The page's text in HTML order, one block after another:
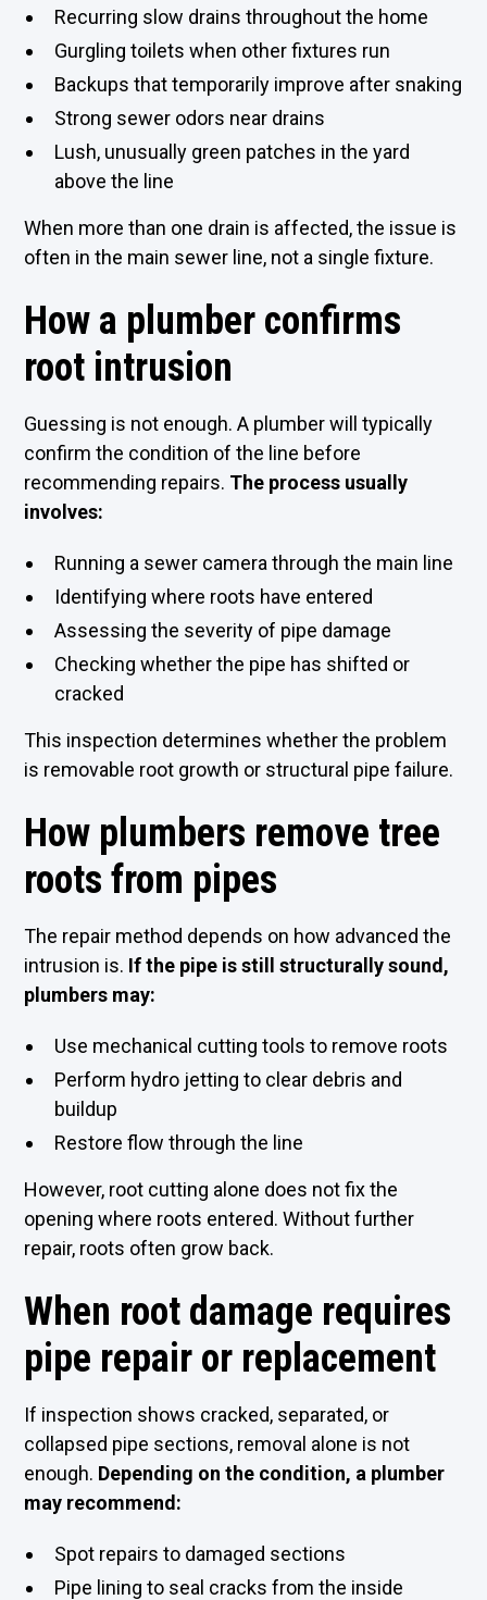
Recurring slow drains throughout the home
Gurgling toilets when other fixtures run
Backups that temporarily improve after snaking
Strong sewer odors near drains
Lush, unusually green patches in the yard
above the line
When more than one drain is affected, the issue is
often in the main sewer line, not a single fixture.
How a plumber confirms
root intrusion
Guessing is not enough. A plumber will typically
confirm the condition of the line before
recommending repairs. The process usually
involves:
Running a sewer camera through the main line
Identifying where roots have entered
Assessing the severity of pipe damage
Checking whether the pipe has shifted or
cracked
This inspection determines whether the problem
is removable root growth or structural pipe failure.
How plumbers remove tree
roots from pipes
The repair method depends on how advanced the
intrusion is. If the pipe is still structurally sound,
plumbers may:
Use mechanical cutting tools to remove roots
Perform hydro jetting to clear debris and
buildup
Restore flow through the line
However, root cutting alone does not fix the
opening where roots entered. Without further
repair, roots often grow back.
When root damage requires
pipe repair or replacement
If inspection shows cracked, separated, or
collapsed pipe sections, removal alone is not
enough. Depending on the condition, a plumber
may recommend:
Spot repairs to damaged sections
Pipe lining to seal cracks from the inside